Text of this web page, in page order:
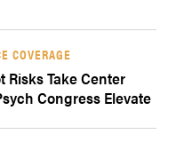
COVERAGE
Risks Take Center
Congress Elevate